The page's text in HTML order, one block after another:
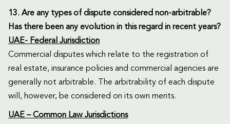
13. Are any types of dispute considered non-arbitrable?
Has there been any evolution in this regard in recent years?
UAE- Federal Jurisdiction
Commercial disputes which relate to the registration of
real estate, insurance policies and commercial agencies are
generally not arbitrable. The arbitrability of each dispute
will, however, be considered on its own merits.
UAE – Common Law Jurisdictions